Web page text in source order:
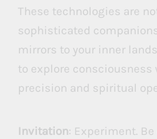
These technologies are
sophisticated
mirrors to your inner
to explore
precision and spiritual
Invitation: Experiment.